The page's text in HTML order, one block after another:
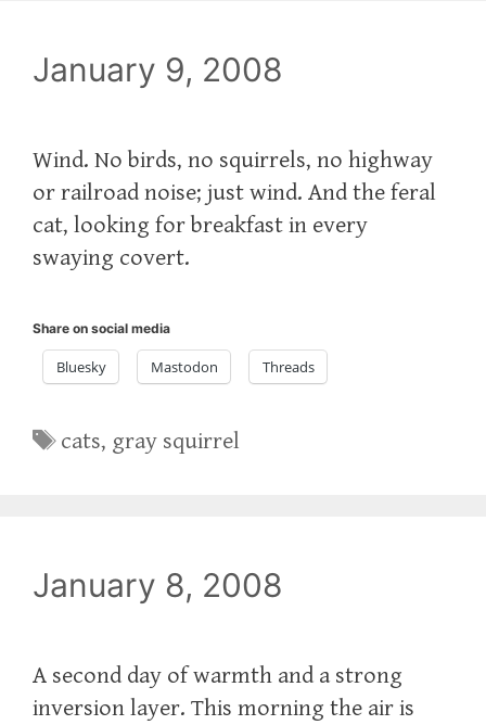
January 9, 2008
Wind. No birds, no squirrels, no highway
or railroad noise; just wind. And the feral
cat, looking for breakfast in every
swaying covert.
Share on social media
Bluesky Mastodon Threads
Tags
cats, gray squirrel
January 8, 2008
A second day of warmth and a strong
inversion layer. This morning the air is